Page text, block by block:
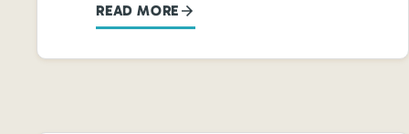
READ MORE